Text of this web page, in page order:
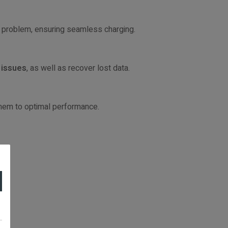
ensuring seamless charging.
, as well as recover lost data.
to optimal performance.